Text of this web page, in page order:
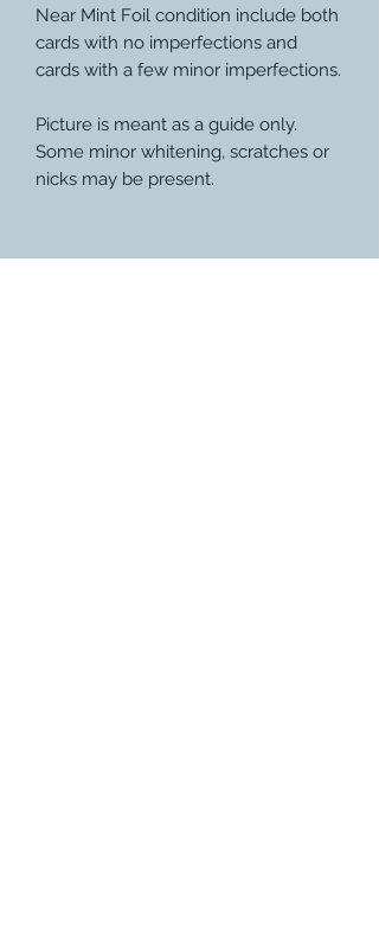
Near Mint Foil condition include both
cards with no imperfections and
cards with a few minor imperfections.
Picture is meant as a guide only.
Some minor whitening, scratches or
nicks may be present.